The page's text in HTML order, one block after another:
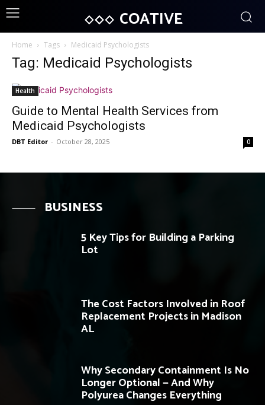
COATIVE
Home Tags Medicaid Psychologists
Tag: Medicaid Psychologists
Health
Guide to Mental Health Services from
Medicaid Psychologists
DBT Editor - October 28, 2025 0
BUSINESS
5 Key Tips for Building a Parking
Lot
The Cost Factors Involved in Roof
Replacement Projects in Madison
AL
Why Secondary Containment Is No
Longer Optional — And Why
Polyurea Changes Everything